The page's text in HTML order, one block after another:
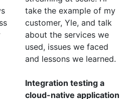
take the example of my
customer, Yle, and talk
about the services we
used, issues we faced
and lessons we learned.
Integration testing a
cloud-native application